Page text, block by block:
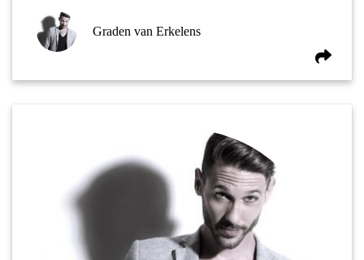
Graden van Erkelens